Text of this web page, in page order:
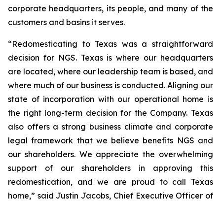
corporate headquarters, its people, and many of the
customers and basins it serves.
“Redomesticating to Texas was a straightforward
decision for NGS. Texas is where our headquarters
are located, where our leadership team is based, and
where much of our business is conducted. Aligning our
state of incorporation with our operational home is
the right long-term decision for the Company. Texas
also offers a strong business climate and corporate
legal framework that we believe benefits NGS and
our shareholders. We appreciate the overwhelming
support of our shareholders in approving this
redomestication, and we are proud to call Texas
home,” said Justin Jacobs, Chief Executive Officer of